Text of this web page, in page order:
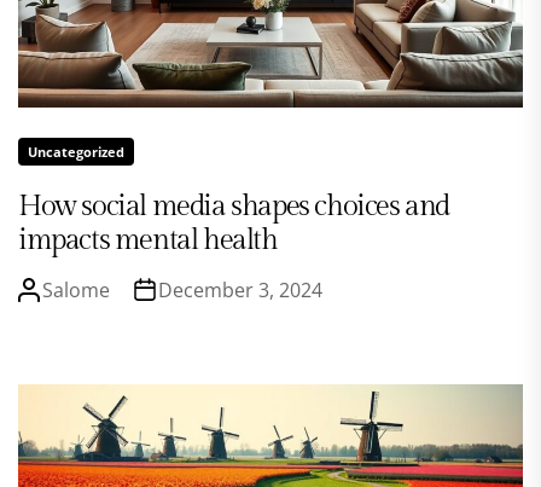
Uncategorized
How social media shapes choices and
impacts mental health
Salome December 3, 2024